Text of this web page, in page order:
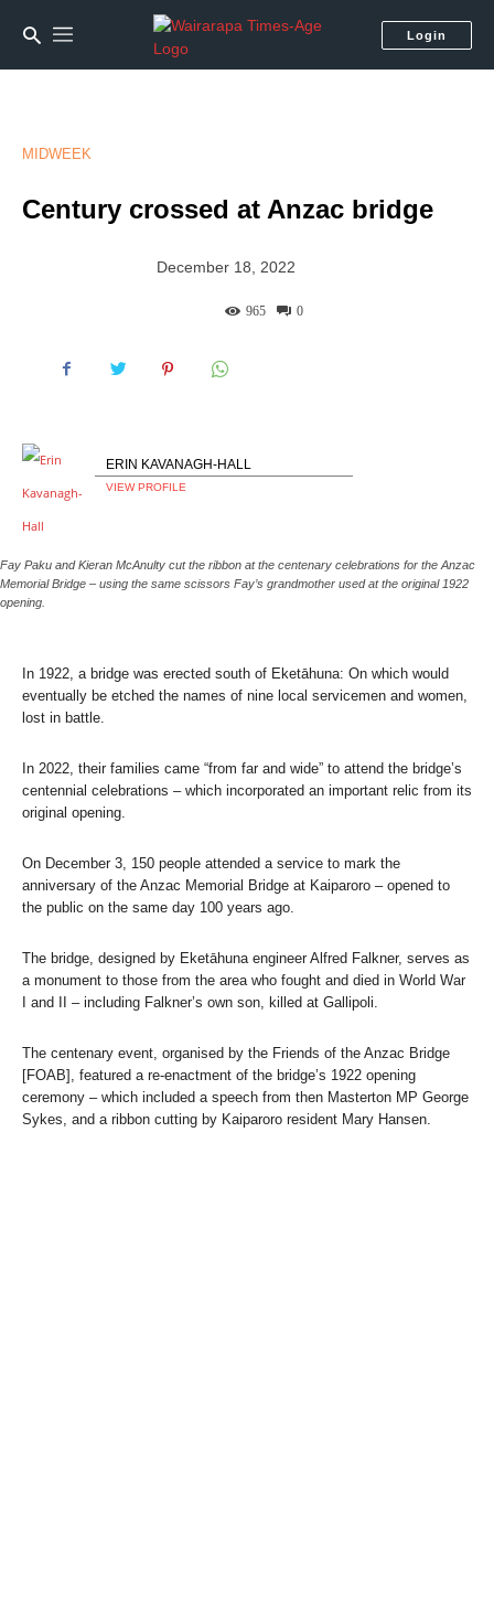
Login
MIDWEEK
Century crossed at Anzac bridge
December 18, 2022
0
965
ERIN KAVANAGH-HALL
VIEW PROFILE
Fay Paku and Kieran McAnulty cut the ribbon at the centenary celebrations for the Anzac
Memorial Bridge – using the same scissors Fay’s grandmother used at the original 1922
opening.
In 1922, a bridge was erected south of Eketāhuna: On which would
eventually be etched the names of nine local servicemen and women,
lost in battle.
In 2022, their families came “from far and wide” to attend the bridge’s
centennial celebrations – which incorporated an important relic from its
original opening.
On December 3, 150 people attended a service to mark the
anniversary of the Anzac Memorial Bridge at Kaiparoro – opened to
the public on the same day 100 years ago.
The bridge, designed by Eketāhuna engineer Alfred Falkner, serves as
a monument to those from the area who fought and died in World War
I and II – including Falkner’s own son, killed at Gallipoli.
The centenary event, organised by the Friends of the Anzac Bridge
[FOAB], featured a re-enactment of the bridge’s 1922 opening
ceremony – which included a speech from then Masterton MP George
Sykes, and a ribbon cutting by Kaiparoro resident Mary Hansen.